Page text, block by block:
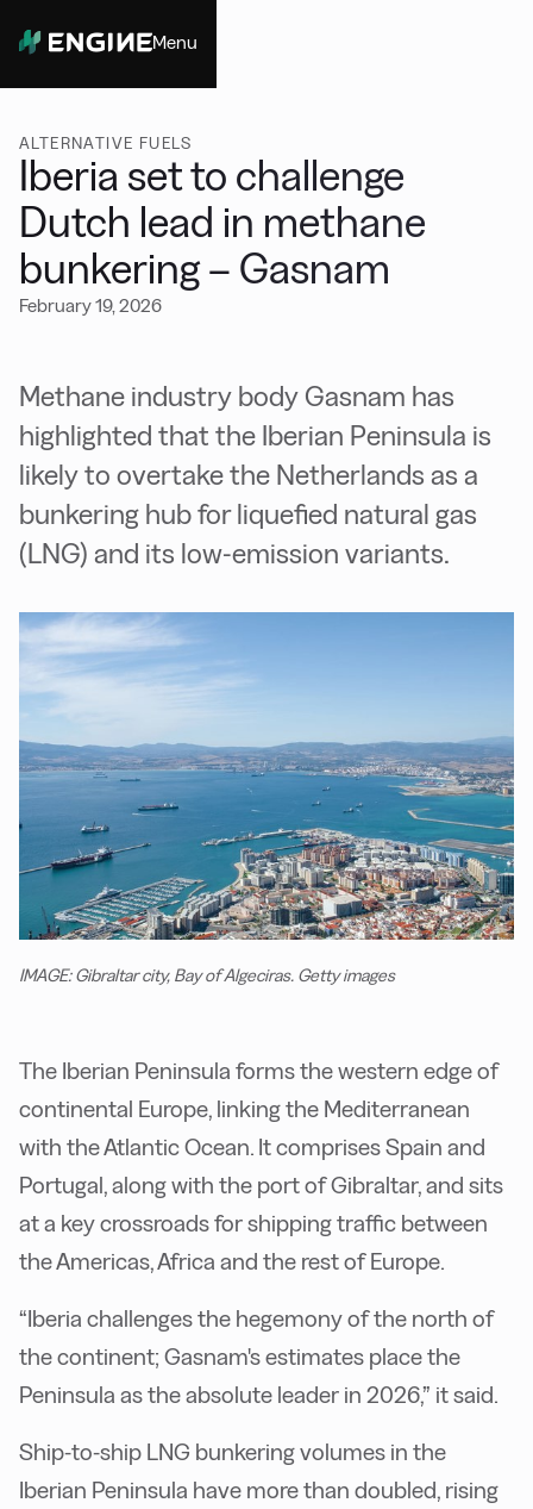
Menu
ALTERNATIVE FUELS
Iberia set to challenge
Dutch lead in methane
bunkering – Gasnam
February 19, 2026
Methane industry body Gasnam has
highlighted that the Iberian Peninsula is
likely to overtake the Netherlands as a
bunkering hub for liquefied natural gas
(LNG) and its low-emission variants.
IMAGE: Gibraltar city, Bay of Algeciras. Getty images
The Iberian Peninsula forms the western edge of
continental Europe, linking the Mediterranean
with the Atlantic Ocean. It comprises Spain and
Portugal, along with the port of Gibraltar, and sits
at a key crossroads for shipping traffic between
the Americas, Africa and the rest of Europe.
“Iberia challenges the hegemony of the north of
the continent; Gasnam's estimates place the
Peninsula as the absolute leader in 2026,” it said.
Ship-to-ship LNG bunkering volumes in the
Iberian Peninsula have more than doubled, rising